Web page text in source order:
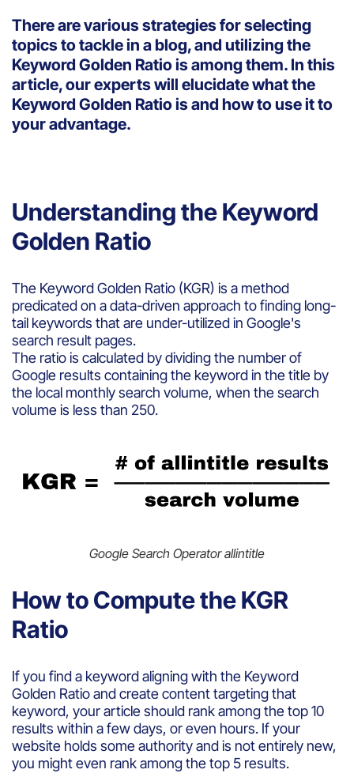
There are various strategies for selecting
topics to tackle in a blog, and utilizing the
Keyword Golden Ratio is among them. In this
article, our experts will elucidate what the
Keyword Golden Ratio is and how to use it to
your advantage.
Understanding the Keyword
Golden Ratio
The Keyword Golden Ratio (KGR) is a method
predicated on a data-driven approach to finding long-
tail keywords that are under-utilized in Google's
search result pages.
The ratio is calculated by dividing the number of
Google results containing the keyword in the title by
the local monthly search volume, when the search
volume is less than 250.
Google Search Operator allintitle
How to Compute the KGR
Ratio
If you find a keyword aligning with the Keyword
Golden Ratio and create content targeting that
keyword, your article should rank among the top 10
results within a few days, or even hours. If your
website holds some authority and is not entirely new,
you might even rank among the top 5 results.